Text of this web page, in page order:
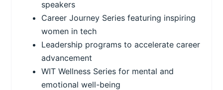
speakers
Career Journey Series featuring inspiring
women in tech
Leadership programs to accelerate career
advancement
WIT Wellness Series for mental and
emotional well-being